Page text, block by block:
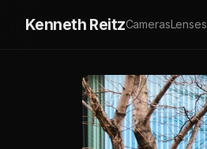
Kenneth ReitzCamerasLenses